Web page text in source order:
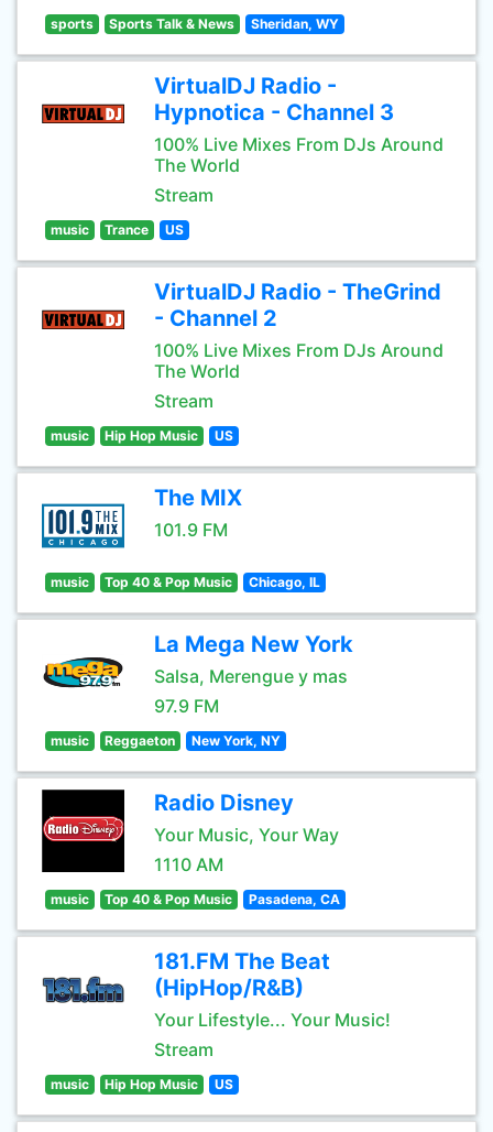
sports Sports Talk & News Sheridan, WY
VirtualDJ Radio -
Hypnotica - Channel 3
100% Live Mixes From DJs Around
The World
Stream
music Trance US
VirtualDJ Radio - TheGrind
- Channel 2
100% Live Mixes From DJs Around
The World
Stream
music Hip Hop Music US
The MIX
101.9 FM
music Top 40 & Pop Music Chicago, IL
La Mega New York
Salsa, Merengue y mas
97.9 FM
music Reggaeton New York, NY
Radio Disney
Your Music, Your Way
1110 AM
music Top 40 & Pop Music Pasadena, CA
181.FM The Beat
(HipHop/R&B)
Your Lifestyle... Your Music!
Stream
music Hip Hop Music US